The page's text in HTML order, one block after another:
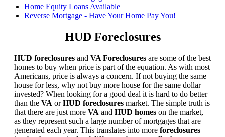
Home Equity Loans Available
Reverse Mortgage - Have Your Home Pay You!
HUD Foreclosures
HUD foreclosures and VA Foreclosures are some of the best
homes to buy when price is part of the equation. As with most
Americans, price is always a concern. If not buying the same
house for less, why not buy more house for the same dollar
invested? When looking for a good deal it is hard to do better
than the VA orHUD foreclosures market. The simple truth is
that there are just more VA and HUD homes on the market,
as they represent such a large number of mortgages that are
generated each year. This translates into more foreclosures